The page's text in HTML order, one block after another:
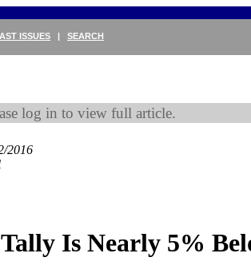
ISSUES | SEARCH
log in to view full article.
2016
Is Nearly 5%